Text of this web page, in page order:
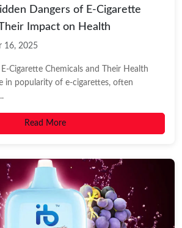
Dangers of E-Cigarette
Impact on Health
16, 2025
Cigarette Chemicals and Their Health
in popularity of e-cigarettes, often
Read More